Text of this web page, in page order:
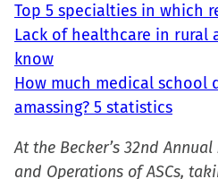
Top 5 specialties in which
Lack of healthcare in rural
know
How much medical school
amassing? 5 statistics
At the Becker’s 32nd
and Operations of ASCs,